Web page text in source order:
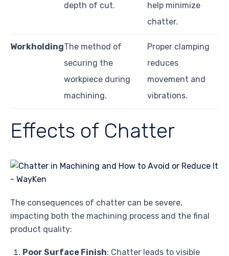
depth of cut.
help minimize
chatter.
WorkholdingThe method of
securing the
workpiece during
machining.
Proper clamping
reduces
movement and
vibrations.
Effects of Chatter
The consequences of chatter can be severe,
impacting both the machining process and the final
product quality:
Poor Surface Finish: Chatter leads to visible